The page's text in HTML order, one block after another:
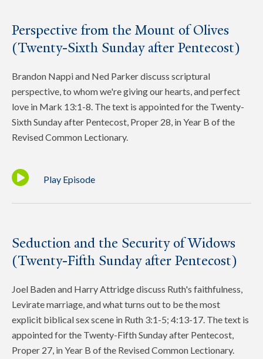
Perspective from the Mount of Olives
(Twenty-Sixth Sunday after Pentecost)
Brandon Nappi and Ned Parker discuss scriptural
perspective, to whom we're giving our hearts, and perfect
love in Mark 13:1-8. The text is appointed for the Twenty-
Sixth Sunday after Pentecost, Proper 28, in Year B of the
Revised Common Lectionary.
Play Episode
Seduction and the Security of Widows
(Twenty-Fifth Sunday after Pentecost)
Joel Baden and Harry Attridge discuss Ruth's faithfulness,
Levirate marriage, and what turns out to be the most
explicit biblical sex scene in Ruth 3:1-5; 4:13-17. The text is
appointed for the Twenty-Fifth Sunday after Pentecost,
Proper 27, in Year B of the Revised Common Lectionary.